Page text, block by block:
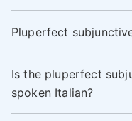
Pluperfect
Is the pluperfect
spoken Italian?